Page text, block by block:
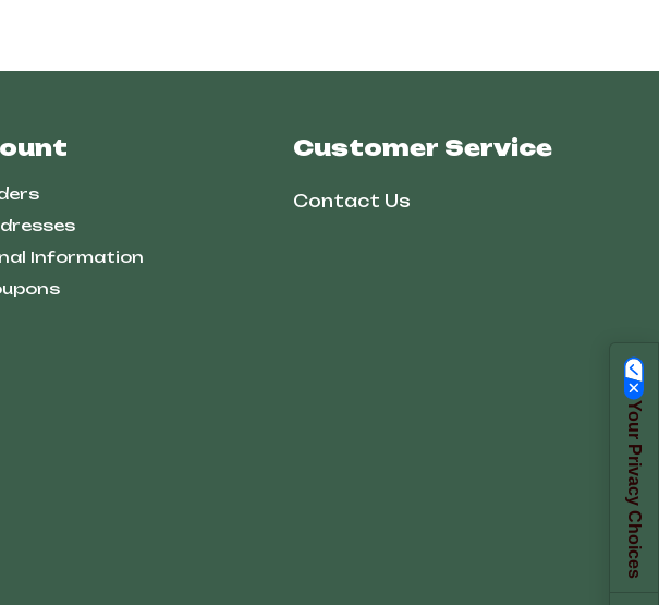
Information
Customer Service
Contact Us
Your Privacy Choices